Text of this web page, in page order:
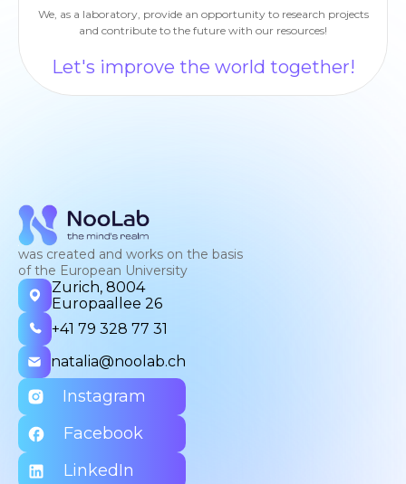
We, as a laboratory, provide an opportunity to research projects
and contribute to the future with our resources!
Let's improve the world together!
was created and works on the basis
of the European University
Zurich, 8004
Europaallee 26
+41 79 328 77 31
natalia@noolab.ch
Instagram
Facebook
LinkedIn